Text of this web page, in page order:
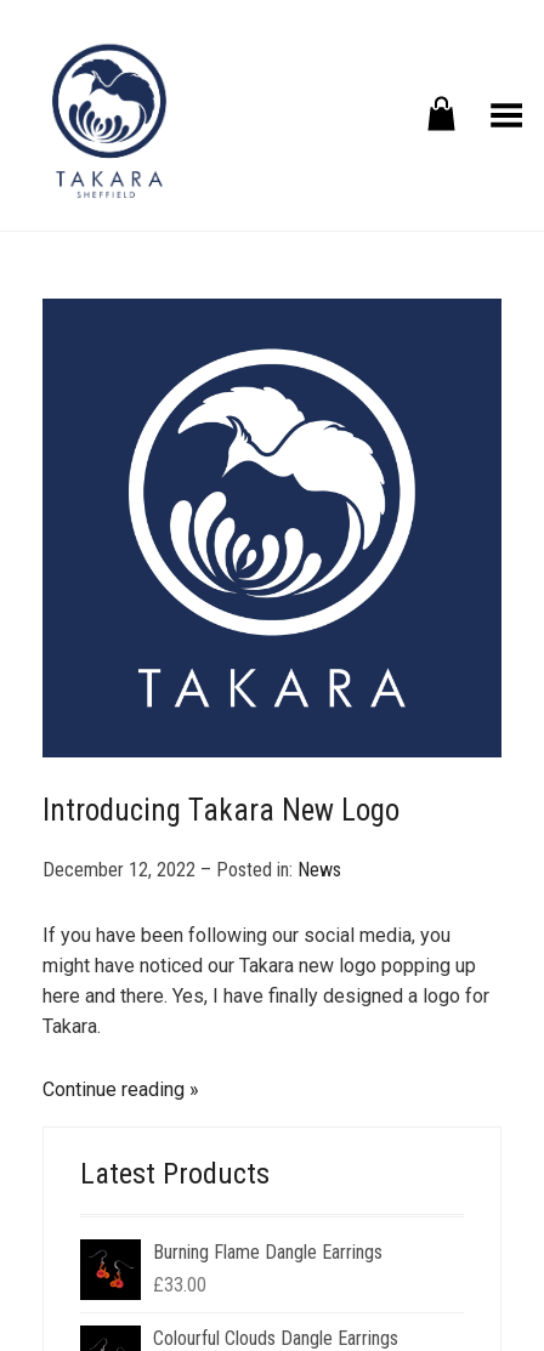
Toggle Menu
Introducing Takara New Logo
December 12, 2022 – Posted in: News
If you have been following our social media, you
might have noticed our Takara new logo popping up
here and there. Yes, I have finally designed a logo for
Takara.
Continue reading
Latest Products
Burning Flame Dangle Earrings
£33.00
Colourful Clouds Dangle Earrings